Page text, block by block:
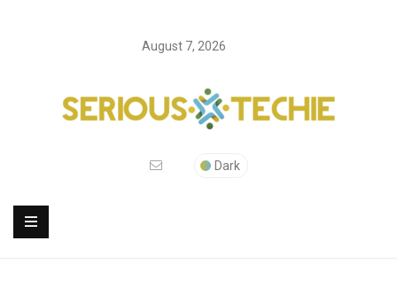
August 7, 2026
Dark